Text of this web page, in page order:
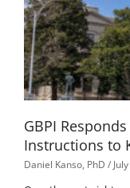
GBPI
Instructions to
Daniel Kanso, PhD